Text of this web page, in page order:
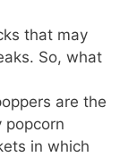
that may
So, what
are the
popcorn
in which